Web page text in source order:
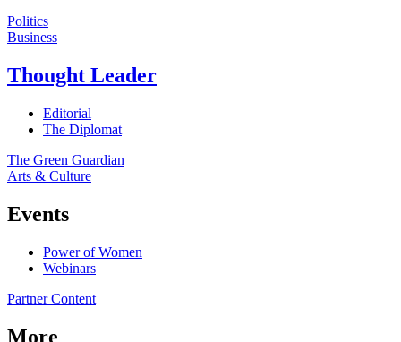
Politics
Business
Thought Leader
Editorial
The Diplomat
The Green Guardian
Arts & Culture
Events
Power of Women
Webinars
Partner Content
More